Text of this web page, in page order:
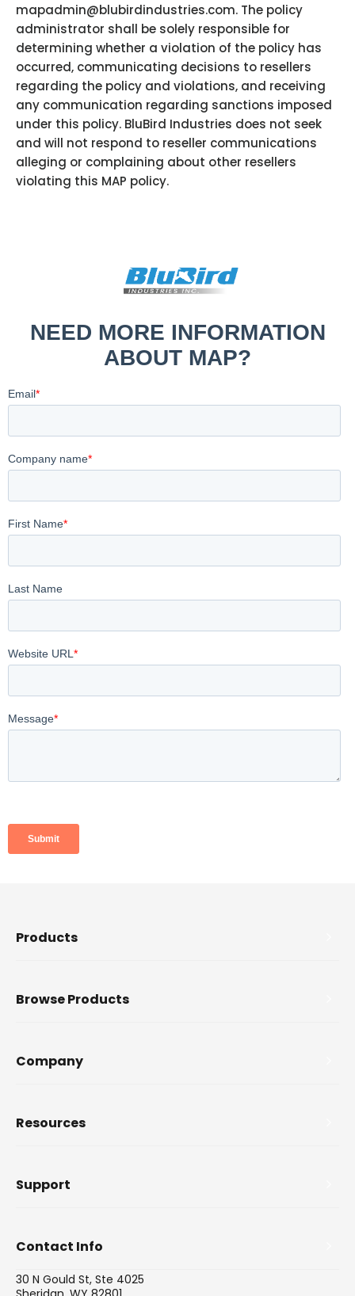
mapadmin@blubirdindustries.com. The policy
administrator shall be solely responsible for
determining whether a violation of the policy has
occurred, communicating decisions to resellers
regarding the policy and violations, and receiving
any communication regarding sanctions imposed
under this policy. BluBird Industries does not seek
and will not respond to reseller communications
alleging or complaining about other resellers
violating this MAP policy.
Products
Browse Products
Company
Resources
Support
Contact Info
30 N Gould St, Ste 4025